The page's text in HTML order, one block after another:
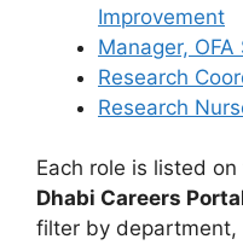
Improvement
Manager, OFA
Research
Research
Each role is listed on
Dhabi Careers
filter by department,